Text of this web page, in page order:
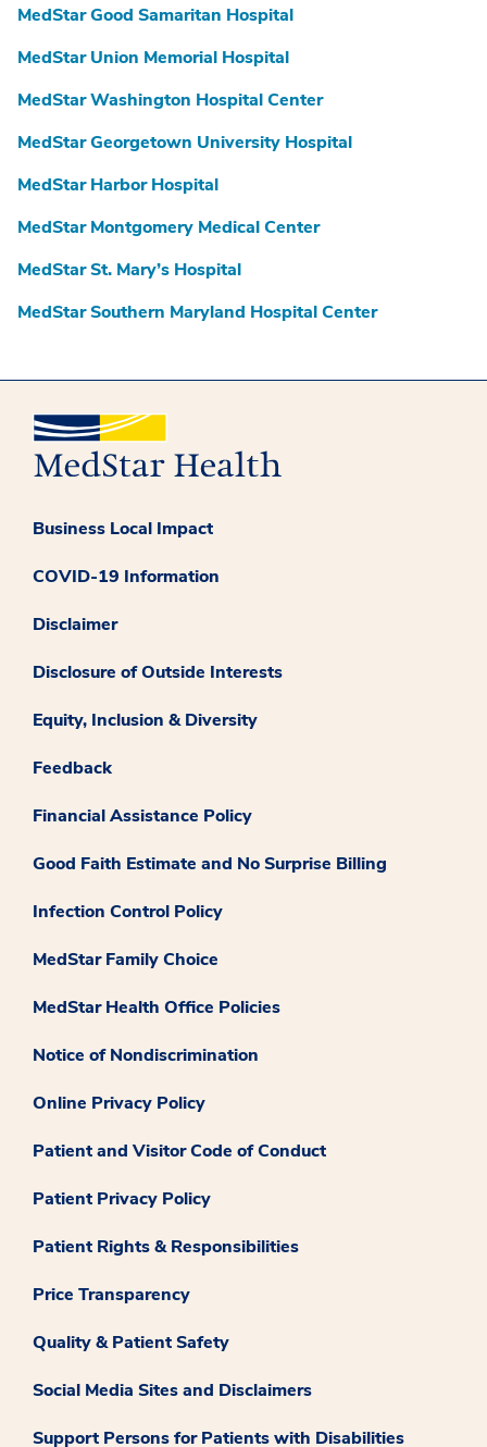
MedStar Good Samaritan Hospital
MedStar Union Memorial Hospital
MedStar Washington Hospital Center
MedStar Georgetown University Hospital
MedStar Harbor Hospital
MedStar Montgomery Medical Center
MedStar St. Mary’s Hospital
MedStar Southern Maryland Hospital Center
Business Local Impact
COVID-19 Information
Disclaimer
Disclosure of Outside Interests
Equity, Inclusion & Diversity
Feedback
Financial Assistance Policy
Good Faith Estimate and No Surprise Billing
Infection Control Policy
MedStar Family Choice
MedStar Health Office Policies
Notice of Nondiscrimination
Online Privacy Policy
Patient and Visitor Code of Conduct
Patient Privacy Policy
Patient Rights & Responsibilities
Price Transparency
Quality & Patient Safety
Social Media Sites and Disclaimers
Support Persons for Patients with Disabilities